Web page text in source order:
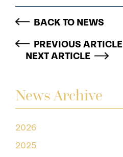
News Archive
2026
2025
BACK TO NEWS
PREVIOUS ARTICLE
NEXT ARTICLE